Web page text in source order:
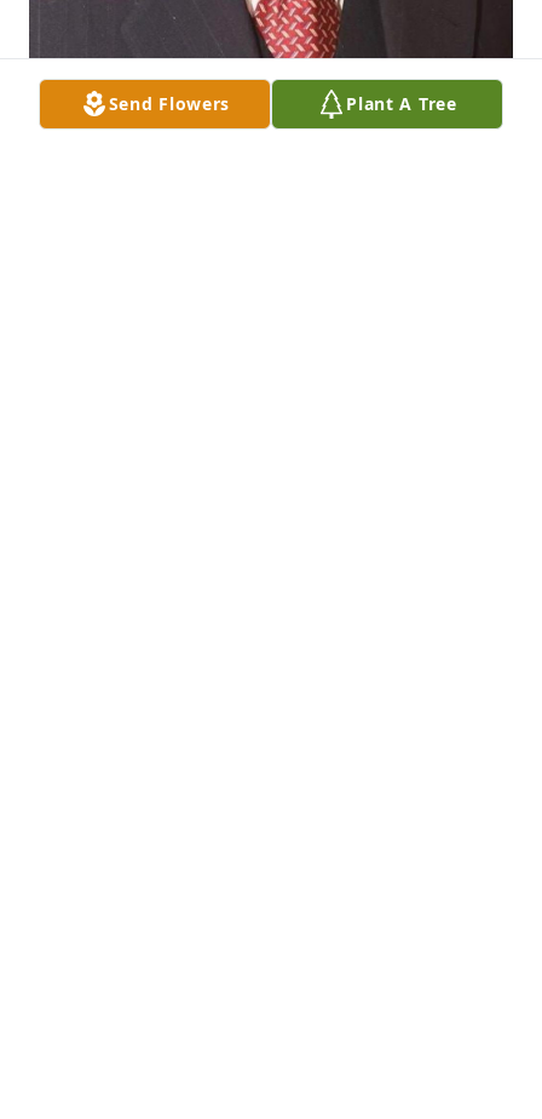
Send Flowers Plant A Tree